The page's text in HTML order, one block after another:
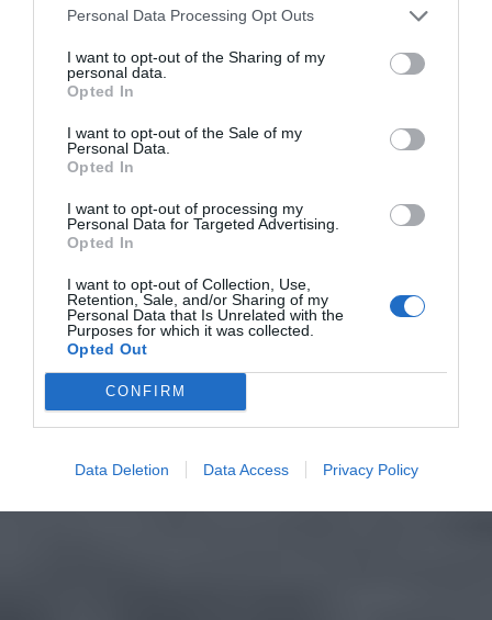
Personal Data Processing Opt Outs
I want to opt-out of the Sharing of my
personal data.
Opted In
I want to opt-out of the Sale of my
Personal Data.
Opted In
I want to opt-out of processing my
Personal Data for Targeted Advertising.
Opted In
I want to opt-out of Collection, Use,
Retention, Sale, and/or Sharing of my
Personal Data that Is Unrelated with the
Purposes for which it was collected.
Opted Out
CONFIRM
Data Deletion Data Access Privacy Policy